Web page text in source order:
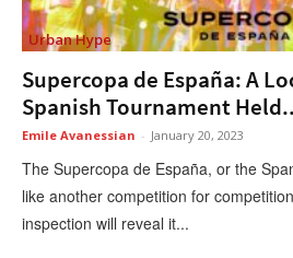
Urban Hype
Supercopa de España: A
Spanish Tournament
Emile Avanessian - January 20, 2023
The Supercopa de España, or the
like another competition for
inspection will reveal it...